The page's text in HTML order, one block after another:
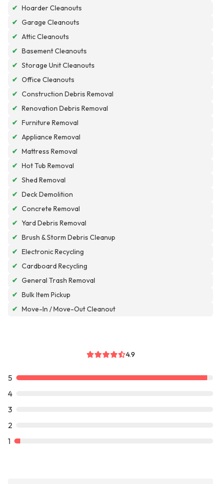
✔ Hoarder Cleanouts
✔ Garage Cleanouts
✔ Attic Cleanouts
✔ Basement Cleanouts
✔ Storage Unit Cleanouts
✔ Office Cleanouts
✔ Construction Debris Removal
✔ Renovation Debris Removal
✔ Furniture Removal
✔ Appliance Removal
✔ Mattress Removal
✔ Hot Tub Removal
✔ Shed Removal
✔ Deck Demolition
✔ Concrete Removal
✔ Yard Debris Removal
✔ Brush & Storm Debris Cleanup
✔ Electronic Recycling
✔ Cardboard Recycling
✔ General Trash Removal
✔ Bulk Item Pickup
✔ Move-In / Move-Out Cleanout
4.9
5
4
3
2
1